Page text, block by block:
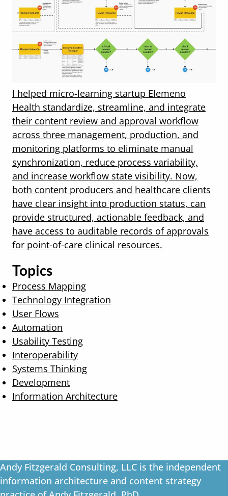
I helped micro-learning startup Elemeno
Health standardize, streamline, and integrate
their content review and approval workflow
across three management, production, and
monitoring platforms to eliminate manual
synchronization, reduce process variability,
and increase workflow state visibility. Now,
both content producers and healthcare clients
have clear insight into production status, can
provide structured, actionable feedback, and
have access to auditable records of approvals
for point-of-care clinical resources.
Topics
Process Mapping
Technology Integration
User Flows
Automation
Usability Testing
Interoperability
Systems Thinking
Development
Information Architecture
Andy Fitzgerald Consulting, LLC is the independent
information architecture and content strategy